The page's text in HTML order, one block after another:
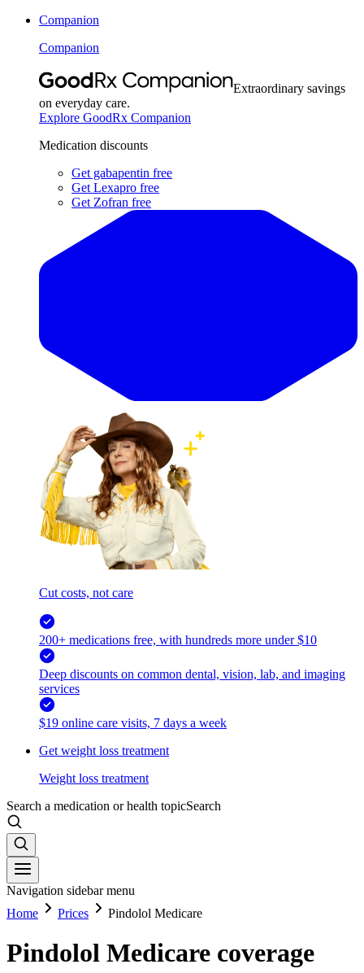
Companion
Companion
Extraordinary savings
on everyday care.
Explore GoodRx Companion
Medication discounts
Get gabapentin free
Get Lexapro free
Get Zofran free
Cut costs, not care
200+ medications free, with hundreds more under $10
Deep discounts on common dental, vision, lab, and imaging
services
$19 online care visits, 7 days a week
Get weight loss treatment
Weight loss treatment
Search a medication or health topicSearch
Navigation sidebar menu
Home
Prices Pindolol Medicare
Pindolol Medicare coverage